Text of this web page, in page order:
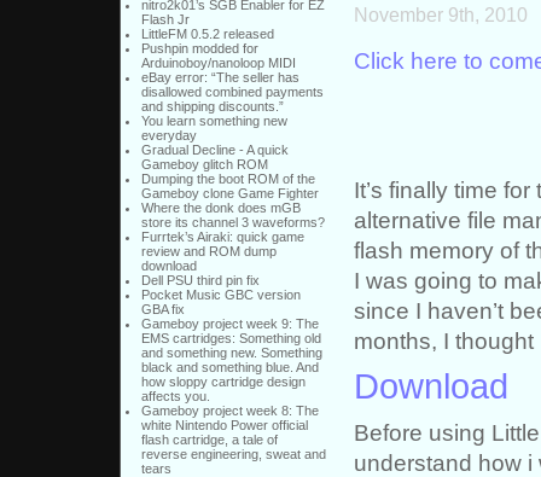
nitro2k01’s SGB Enabler for EZ
Flash Jr
LittleFM 0.5.2 released
Pushpin modded for
Arduinoboy/nanoloop MIDI
eBay error: “The seller has
disallowed combined payments
and shipping discounts.”
You learn something new
everyday
Gradual Decline - A quick
Gameboy glitch ROM
Dumping the boot ROM of the
Gameboy clone Game Fighter
Where the donk does mGB
store its channel 3 waveforms?
Furrtek’s Airaki: quick game
review and ROM dump
download
Dell PSU third pin fix
Pocket Music GBC version
GBA fix
Gameboy project week 9: The
EMS cartridges: Something old
and something new. Something
black and something blue. And
how sloppy cartridge design
affects you.
Gameboy project week 8: The
white Nintendo Power official
flash cartridge, a tale of
reverse engineering, sweat and
tears
November 9th, 2010
Click here to
It’s finally time
alternative file
flash memory of
I was going to
since I haven’t
months, I thought
Download
Before using
understand how i